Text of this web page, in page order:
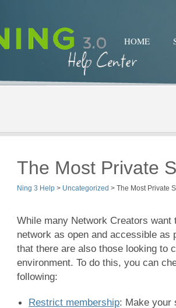
HOME
The Most Private
Ning 3 Help > Uncategorized > The Most Private
While many Network Creators want
network as open and accessible as
that there are also those looking to
environment. To do this, you can
following:
Restrict membership: Make your